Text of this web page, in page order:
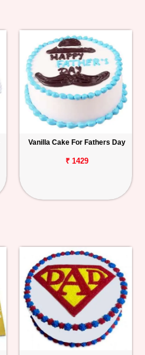
Vanilla Cake For Fathers Day
₹ 1429